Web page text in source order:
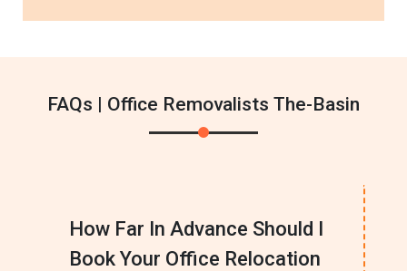
FAQs | Office Removalists The-Basin
How Far In Advance Should I
Book Your Office Relocation